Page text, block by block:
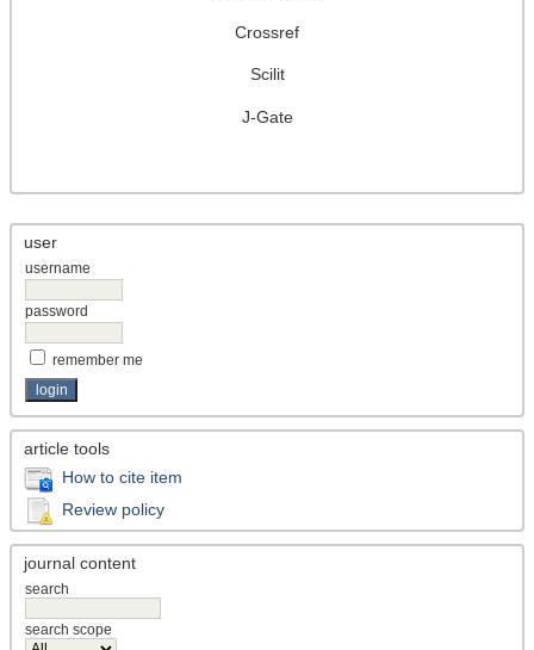
Crossref
Scilit
J-Gate
user
username
password
remember me
article tools
How to cite item
Review policy
journal content
search
search scope